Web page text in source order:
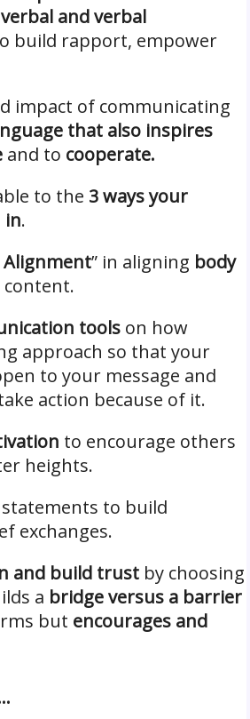
and verbal
build rapport, empower
impact of communicating
that also inspires
and to cooperate.
to the 3 ways your
in.
Alignment” in aligning body
tools on how
approach so that your
to your message and
action because of it.
to encourage others
heights.
statements to build
exchanges.
and build trust by choosing
a bridge versus a barrier
but encourages and